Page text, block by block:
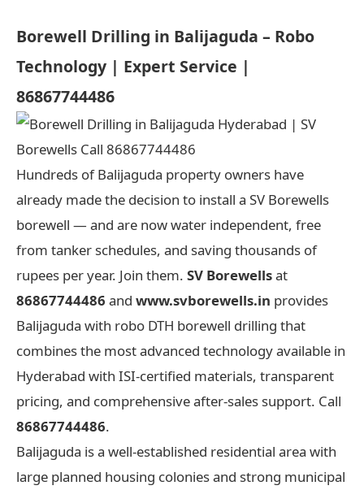
Borewell Drilling in Balijaguda – Robo
Technology | Expert Service |
86867744486
Hundreds of Balijaguda property owners have
already made the decision to install a SV Borewells
borewell — and are now water independent, free
from tanker schedules, and saving thousands of
rupees per year. Join them. SV Borewellsat
86867744486 and www.svborewells.in provides
Balijaguda with robo DTH borewell drilling that
combines the most advanced technology available in
Hyderabad with ISI-certified materials, transparent
pricing, and comprehensive after-sales support. Call
86867744486.
Balijaguda is a well-established residential area with
large planned housing colonies and strong municipal